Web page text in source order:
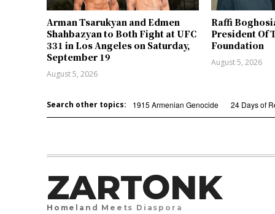
Arman Tsarukyan and Edmen
Shahbazyan to Both Fight at UFC
331 in Los Angeles on Saturday,
September 19
August 5, 2026
Raffi
President Of
Foundation
August 5, 2026
Search other topics: 1915 Armenian Genocide 24 Days of
ZARTONK
Homeland Meets Diaspora